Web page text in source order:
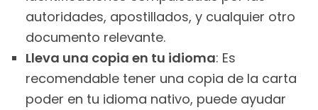
autoridades, apostillados, y cualquier otro
documento relevante.
Lleva una copia en tu idioma: Es
recomendable tener una copia de la carta
poder en tu idioma nativo, puede ayudar